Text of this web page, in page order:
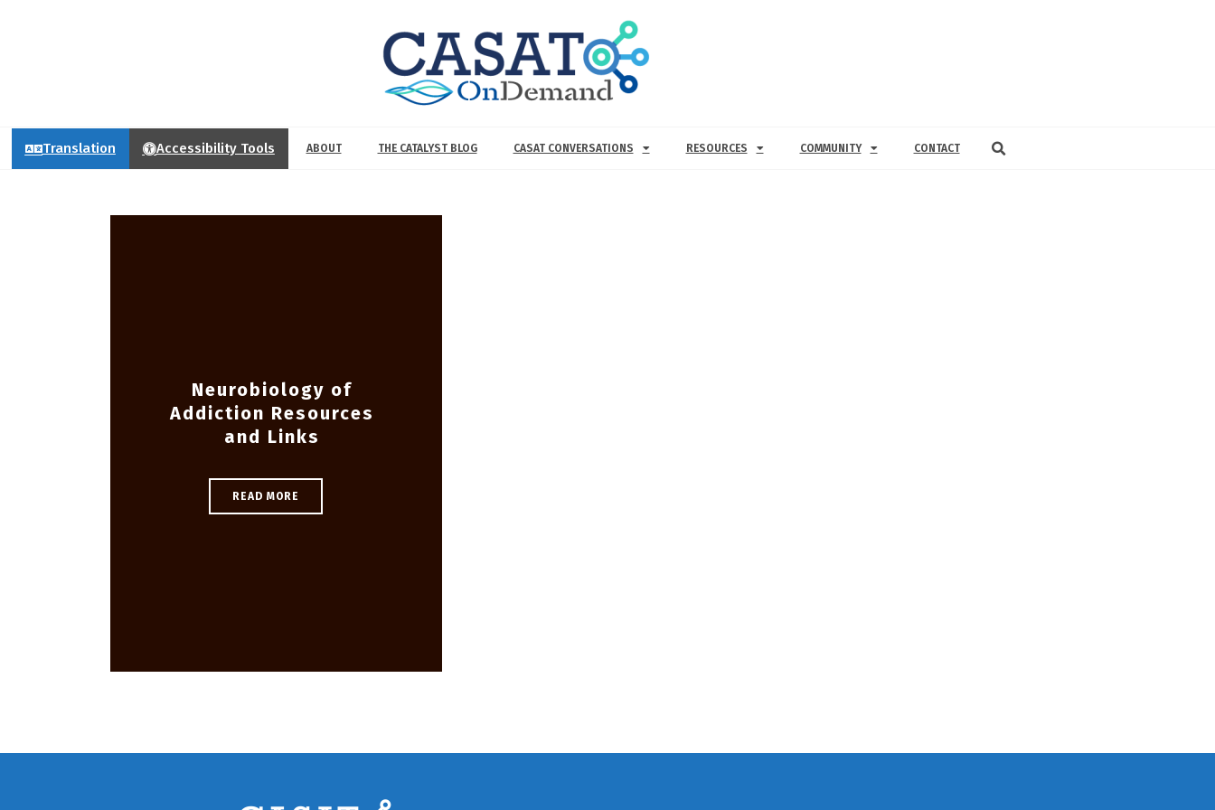
Translation Accessibility Tools ABOUT THE CATALYST BLOG CASAT CONVERSATIONS RESOURCES COMMUNITY CONTACT
Neurobiology of
Addiction Resources
and Links
READ MORE